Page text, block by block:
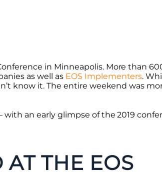
in Minneapolis. More than
as well as EOS Implementers.
know it. The entire weekend was
an early glimpse of the 2019
THE EOS